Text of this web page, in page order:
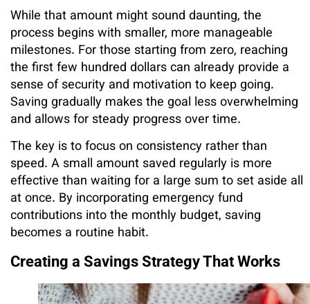
While that amount might sound daunting, the
process begins with smaller, more manageable
milestones. For those starting from zero, reaching
the first few hundred dollars can already provide a
sense of security and motivation to keep going.
Saving gradually makes the goal less overwhelming
and allows for steady progress over time.
The key is to focus on consistency rather than
speed. A small amount saved regularly is more
effective than waiting for a large sum to set aside all
at once. By incorporating emergency fund
contributions into the monthly budget, saving
becomes a routine habit.
Creating a Savings Strategy That Works